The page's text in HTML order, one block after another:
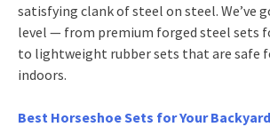
satisfying clank of steel on steel. We’ve
level — from premium forged steel sets
to lightweight rubber sets that are safe
indoors.
Best Horseshoe Sets for Your